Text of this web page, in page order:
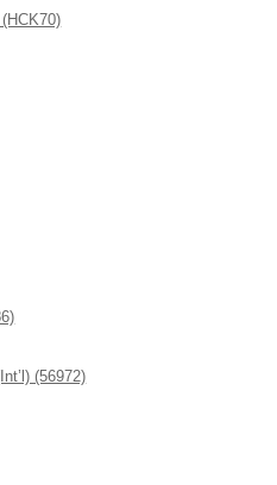
(56972)